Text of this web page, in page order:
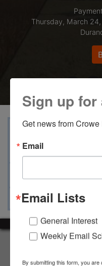
Thursday, March
Auction Info
Documents
About Crowe Real
Crowe Real Estate &
Sign up
Get news from
Email
Email Lists
General Interest
Weekly Email
By submitting this form, you